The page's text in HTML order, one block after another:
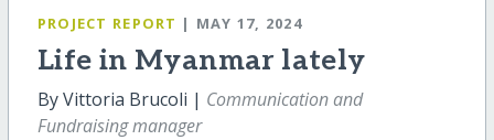
PROJECT REPORT | MAY 17, 2024
Life in Myanmar lately
By Vittoria Brucoli | Communication and
Fundraising manager